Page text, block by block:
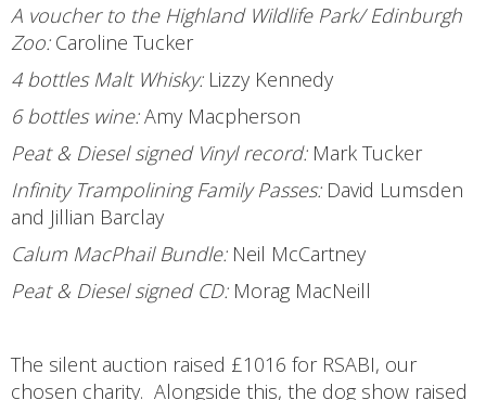
A voucher to the Highland Wildlife Park/ Edinburgh
Zoo:Caroline Tucker
4 bottles Malt Whisky: Lizzy Kennedy
6 bottles wine:Amy Macpherson
Peat & Diesel signed Vinyl record: Mark Tucker
Infinity Trampolining Family Passes: David Lumsden
and Jillian Barclay
Calum MacPhail Bundle: Neil McCartney
Peat & Diesel signed CD: Morag MacNeill
The silent auction raised £1016 for RSABI, our
chosen charity. Alongside this, the dog show raised